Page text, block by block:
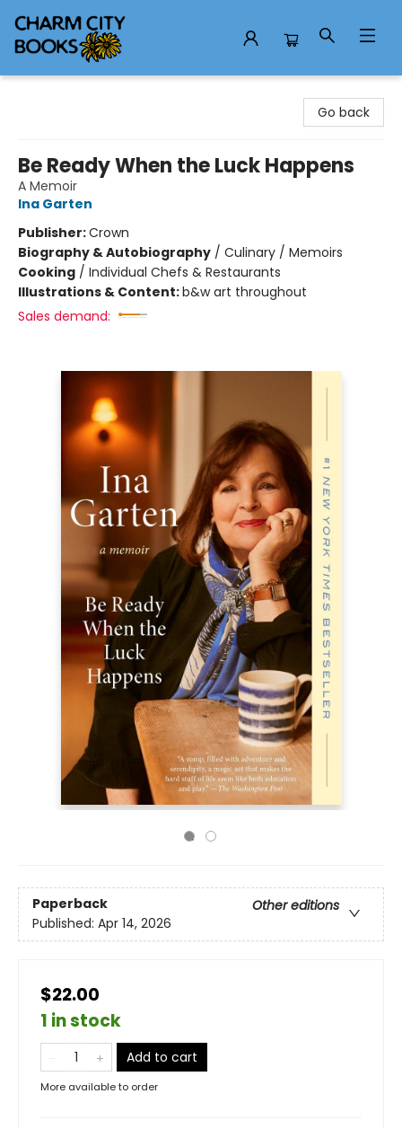
Go back
Be Ready When the Luck Happens
A Memoir
Ina Garten
Publisher:Crown
Biography & Autobiography / Culinary / Memoirs
Cooking / Individual Chefs & Restaurants
Illustrations & Content:b&w art throughout
Sales demand:
Paperback
Other editions
Published: Apr 14, 2026
$22.00
1 in stock
Add to cart
More available to order